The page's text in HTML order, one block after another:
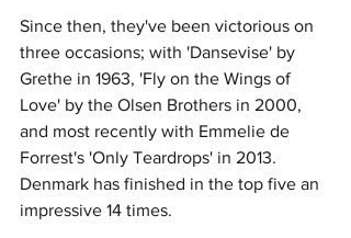
Since then, they've been victorious on
three occasions; with 'Dansevise' by
Grethe in 1963, 'Fly on the Wings of
Love' by the Olsen Brothers in 2000,
and most recently with Emmelie de
Forrest's 'Only Teardrops' in 2013.
Denmark has finished in the top five an
impressive 14 times.